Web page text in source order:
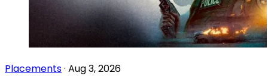
Placements· Aug 3, 2026